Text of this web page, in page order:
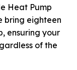
Heat Pump
bring eighteen
ensuring your
of the